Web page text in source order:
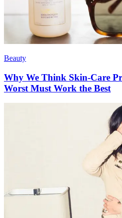
Beauty
Why We Think Skin-Care
Worst Must Work the Best